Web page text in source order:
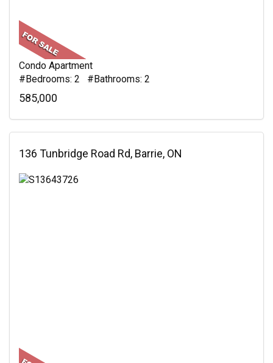
Condo Apartment
#Bedrooms: 2 #Bathrooms: 2
585,000
136 Tunbridge Road Rd, Barrie, ON